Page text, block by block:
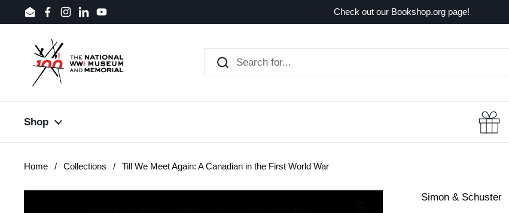
Skip to content
EmailFacebook
Instagram
LinkedInYouTube
Check out our Bookshop.org page!
Shop
Home / Collections / Till We Meet Again: A Canadian in the First World War
Simon & Schuster